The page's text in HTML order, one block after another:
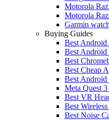
Motorola
Motorola
Garmin
Buying Guides
Best Android
Best Android
Best
Best Cheap
Best Android
Meta Quest
Best VR
Best
Best Noise